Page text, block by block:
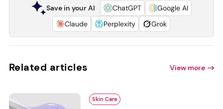
Save in your AI ChatGPT
Google AI
Claude
Perplexity Grok
Related articles View more
Skin Care